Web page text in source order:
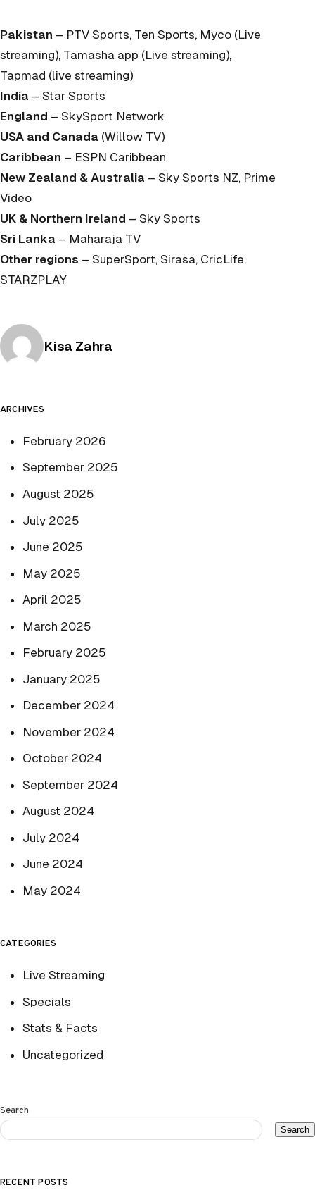
Pakistan – PTV Sports, Ten Sports, Myco (Live
streaming), Tamasha app (Live streaming),
Tapmad (live streaming)
India – Star Sports
England – SkySport Network
USA and Canada (Willow TV)
Caribbean – ESPN Caribbean
New Zealand & Australia – Sky Sports NZ, Prime
Video
UK & Northern Ireland – Sky Sports
Sri Lanka – Maharaja TV
Other regions – SuperSport, Sirasa, CricLife,
STARZPLAY
Posted by
Kisa Zahra
ARCHIVES
February 2026
September 2025
August 2025
July 2025
June 2025
May 2025
April 2025
March 2025
February 2025
January 2025
December 2024
November 2024
October 2024
September 2024
August 2024
July 2024
June 2024
May 2024
CATEGORIES
Live Streaming
Specials
Stats & Facts
Uncategorized
Search
Search
RECENT POSTS